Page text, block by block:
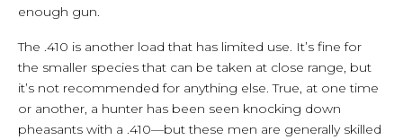
enough gun.
The .410 is another load that has limited use. It’s fine for
the smaller species that can be taken at close range, but
it’s not recommended for anything else. True, at one time
or another, a hunter has been seen knocking down
pheasants with a .410—but these men are generally skilled